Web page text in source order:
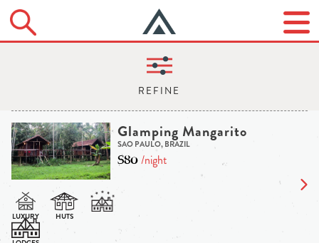
Glamping Mangarito
SAO PAULO, BRAZIL
$80/night